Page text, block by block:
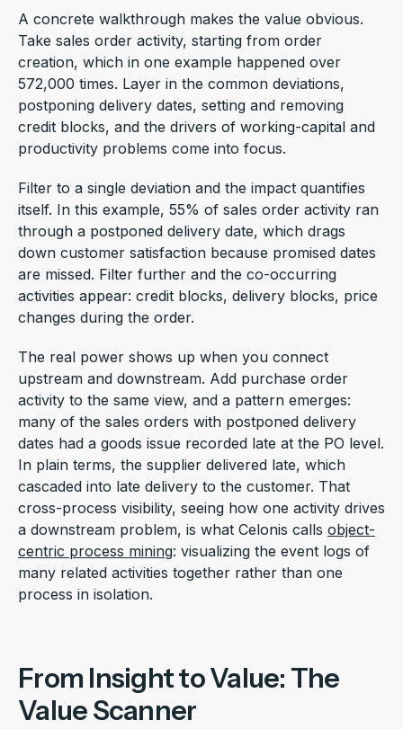
A concrete walkthrough makes the value obvious.
Take sales order activity, starting from order
creation, which in one example happened over
572,000 times. Layer in the common deviations,
postponing delivery dates, setting and removing
credit blocks, and the drivers of working-capital and
productivity problems come into focus.
Filter to a single deviation and the impact quantifies
itself. In this example, 55% of sales order activity ran
through a postponed delivery date, which drags
down customer satisfaction because promised dates
are missed. Filter further and the co-occurring
activities appear: credit blocks, delivery blocks, price
changes during the order.
The real power shows up when you connect
upstream and downstream. Add purchase order
activity to the same view, and a pattern emerges:
many of the sales orders with postponed delivery
dates had a goods issue recorded late at the PO level.
In plain terms, the supplier delivered late, which
cascaded into late delivery to the customer. That
cross-process visibility, seeing how one activity drives
a downstream problem, is what Celonis calls object-
centric process mining: visualizing the event logs of
many related activities together rather than one
process in isolation.
From Insight to Value: The
Value Scanner